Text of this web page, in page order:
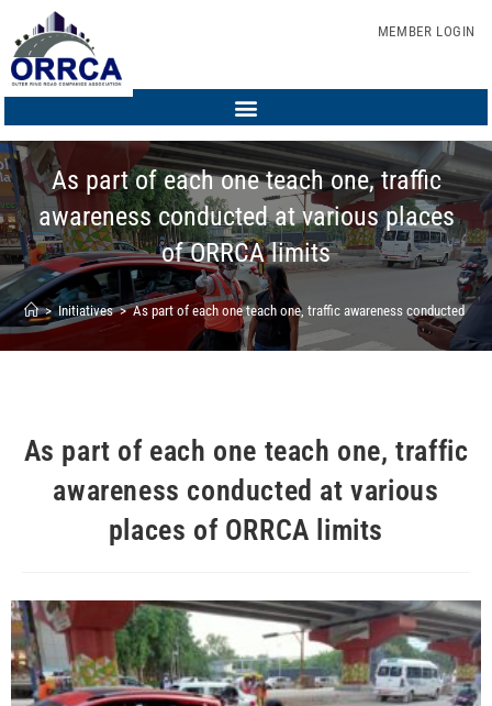
MEMBER LOGIN
As part of each one teach one, traffic
awareness conducted at various places
of ORRCA limits
> Initiatives > As part of each one teach one, traffic awareness conducted at
As part of each one teach one, traffic
awareness conducted at various
places of ORRCA limits